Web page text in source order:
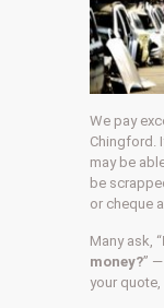
We pay
Chingford.
may be
be
or cheque
Many ask, “
money?”
your quote,